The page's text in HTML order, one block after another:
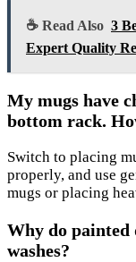
☕ Read Also 3
Expert Quality
My mugs have
bottom rack.
Switch to placing
properly, and use
mugs or placing
Why do painted
washes?